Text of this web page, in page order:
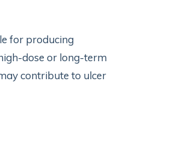
for producing
dose or long-term
contribute to ulcer